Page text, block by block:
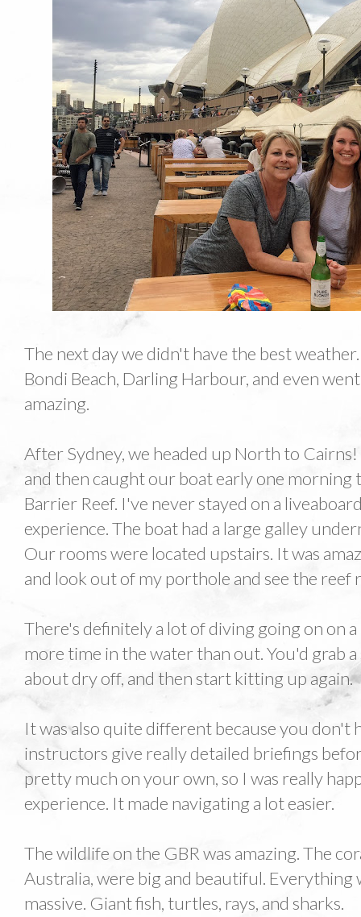
The next day we didn't have the best
Bondi Beach, Darling Harbour, and even
amazing.
After Sydney, we headed up North to
and then caught our boat early one
Barrier Reef. I've never stayed on a
experience. The boat had a large galley
Our rooms were located upstairs. It was
and look out of my porthole and see the
There's definitely a lot of diving going on on
more time in the water than out. You'd grab a
about dry off, and then start kitting up again.
It was also quite different because you don't
instructors give really detailed briefings
pretty much on your own, so I was really
experience. It made navigating a lot easier.
The wildlife on the GBR was amazing. The
Australia, were big and beautiful. Everything
massive. Giant fish, turtles, rays, and sharks.